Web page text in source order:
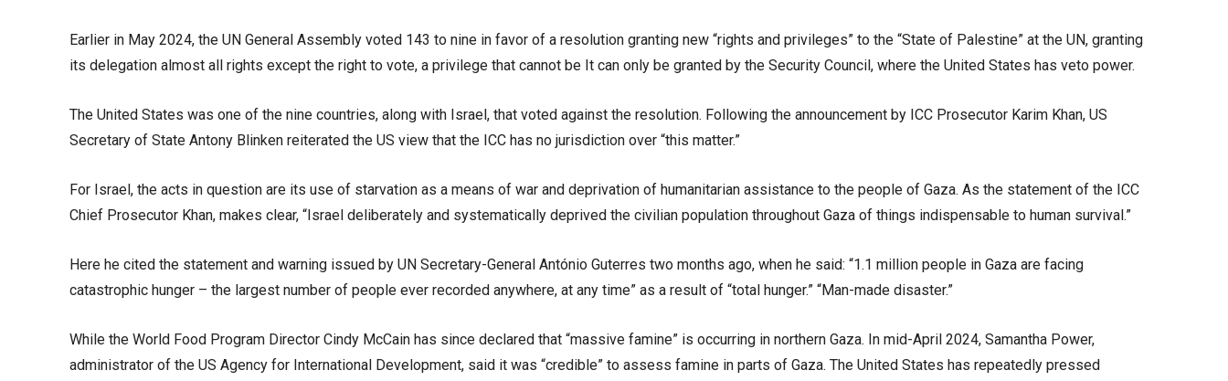
Earlier in May 2024, the UN General Assembly voted 143 to nine in favor of a resolution granting new “rights and privileges” to the “State of Palestine” at the UN, granting
its delegation almost all rights except the right to vote, a privilege that cannot be It can only be granted by the Security Council, where the United States has veto power.
The United States was one of the nine countries, along with Israel, that voted against the resolution. Following the announcement by ICC Prosecutor Karim Khan, US
Secretary of State Antony Blinken reiterated the US view that the ICC has no jurisdiction over “this matter.”
For Israel, the acts in question are its use of starvation as a means of war and deprivation of humanitarian assistance to the people of Gaza. As the statement of the ICC
Chief Prosecutor Khan, makes clear, “Israel deliberately and systematically deprived the civilian population throughout Gaza of things indispensable to human survival.”
Here he cited the statement and warning issued by UN Secretary-General António Guterres two months ago, when he said: “1.1 million people in Gaza are facing
catastrophic hunger – the largest number of people ever recorded anywhere, at any time” as a result of “total hunger.” “Man-made disaster.”
While the World Food Program Director Cindy McCain has since declared that “massive famine” is occurring in northern Gaza. In mid-April 2024, Samantha Power,
administrator of the US Agency for International Development, said it was “credible” to assess famine in parts of Gaza. The United States has repeatedly pressed